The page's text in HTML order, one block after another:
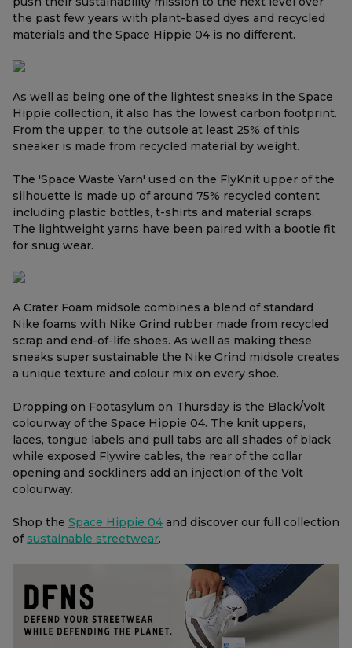
the past few years with plant-based dyes and recycled
materials and the Space Hippie 04 is no different.
As well as being one of the lightest sneaks in the Space
Hippie collection, it also has the lowest carbon footprint.
From the upper, to the outsole at least 25% of this
sneaker is made from recycled material by weight.
The 'Space Waste Yarn' used on the FlyKnit upper of the
silhouette is made up of around 75% recycled content
including plastic bottles, t-shirts and material scraps.
The lightweight yarns have been paired with a bootie fit
for snug wear.
A Crater Foam midsole combines a blend of standard
Nike foams with Nike Grind rubber made from recycled
scrap and end-of-life shoes. As well as making these
sneaks super sustainable the Nike Grind midsole creates
a unique texture and colour mix on every shoe.
Dropping on Footasylum on Thursday is the Black/Volt
colourway of the Space Hippie 04. The knit uppers,
laces, tongue labels and pull tabs are all shades of black
while exposed Flywire cables, the rear of the collar
opening and sockliners add an injection of the Volt
colourway.
Shop the Space Hippie 04 and discover our full collection
ofsustainable streetwear.